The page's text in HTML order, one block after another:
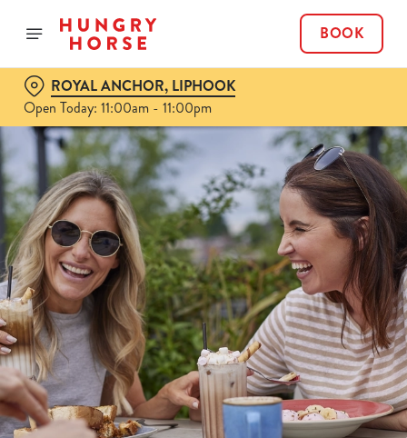
BOOK
ROYAL ANCHOR, LIPHOOK
Open Today: 11:00am - 11:00pm